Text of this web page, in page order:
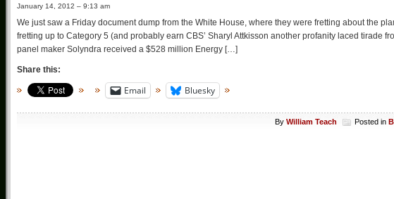
January 14, 2012 – 9:13 am
We just saw a Friday document dump from the White House, where they were fretting about the
fretting up to Category 5 (and probably earn CBS’ Sharyl Attkisson another profanity laced tirade
panel maker Solyndra received a $528 million Energy […]
Share this:
Email Bluesky
By William Teach Posted in